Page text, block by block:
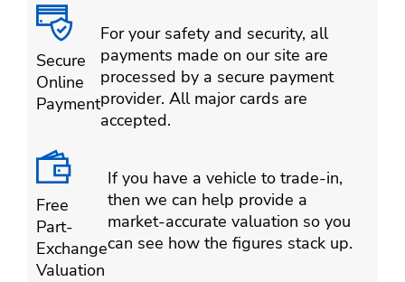
Secure
Online
Payment
For your safety and security, all
payments made on our site are
processed by a secure payment
provider. All major cards are
accepted.
Free
Part-
Exchange
Valuation
If you have a vehicle to trade-in,
then we can help provide a
market-accurate valuation so you
can see how the figures stack up.